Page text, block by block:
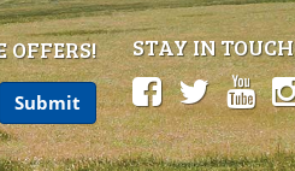
OFFERS! STAY IN TOUCH